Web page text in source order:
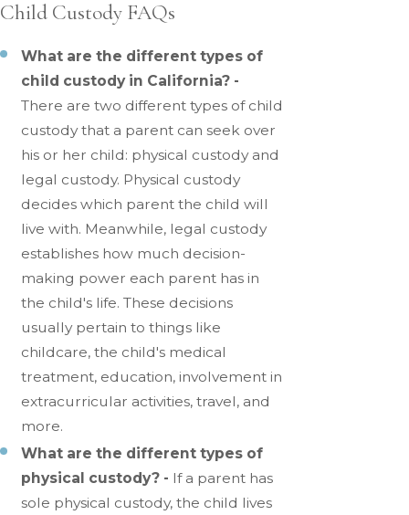
Child Custody FAQs
What are the different types of
child custody in California? -
There are two different types of child
custody that a parent can seek over
his or her child: physical custody and
legal custody. Physical custody
decides which parent the child will
live with. Meanwhile, legal custody
establishes how much decision-
making power each parent has in
the child's life. These decisions
usually pertain to things like
childcare, the child's medical
treatment, education, involvement in
extracurricular activities, travel, and
more.
What are the different types of
physical custody? - If a parent has
sole physical custody, the child lives